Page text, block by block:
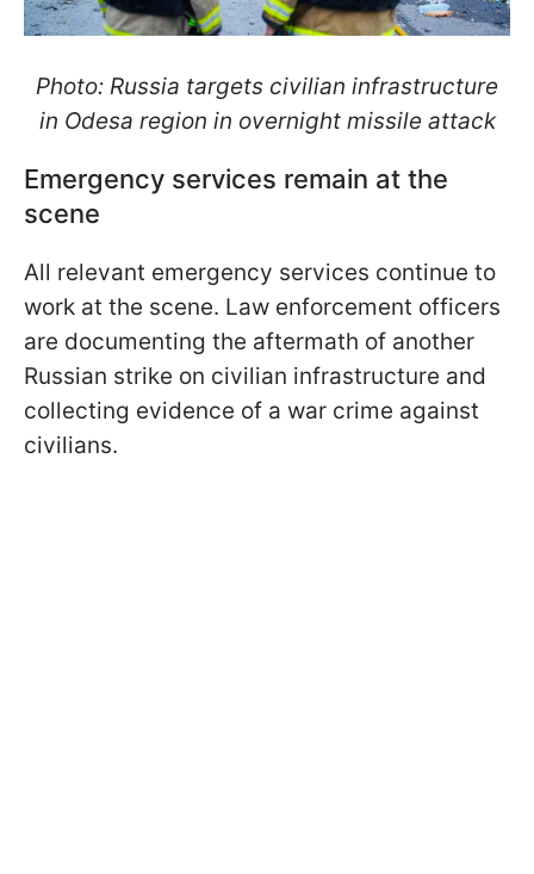
Photo: Russia targets civilian infrastructure
in Odesa region in overnight missile attack
Emergency services remain at the
scene
All relevant emergency services continue to
work at the scene. Law enforcement officers
are documenting the aftermath of another
Russian strike on civilian infrastructure and
collecting evidence of a war crime against
civilians.